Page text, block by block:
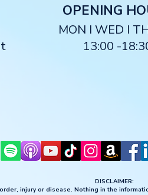
OPENING
MON I WED I
13:00 -
DISCLAIMER:
injury or disease. Nothing in the